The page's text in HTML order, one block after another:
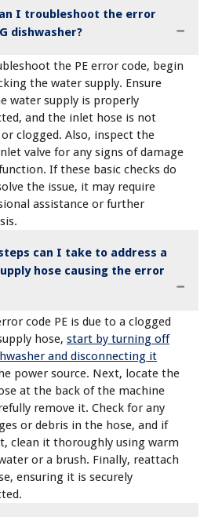
I troubleshoot the error
dishwasher?
the PE error code, begin
the water supply. Ensure
water supply is properly
and the inlet hose is not
clogged. Also, inspect the
valve for any signs of damage
If these basic checks do
the issue, it may require
assistance or further
can I take to address a
hose causing the error
code PE is due to a clogged
hose, start by turning off
and disconnecting it
power source. Next, locate the
at the back of the machine
remove it. Check for any
or debris in the hose, and if
clean it thoroughly using warm
or a brush. Finally, reattach
ensuring it is securely